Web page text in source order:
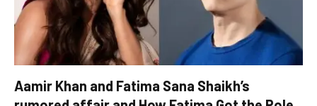
Aamir Khan and Fatima Sana Shaikh’s